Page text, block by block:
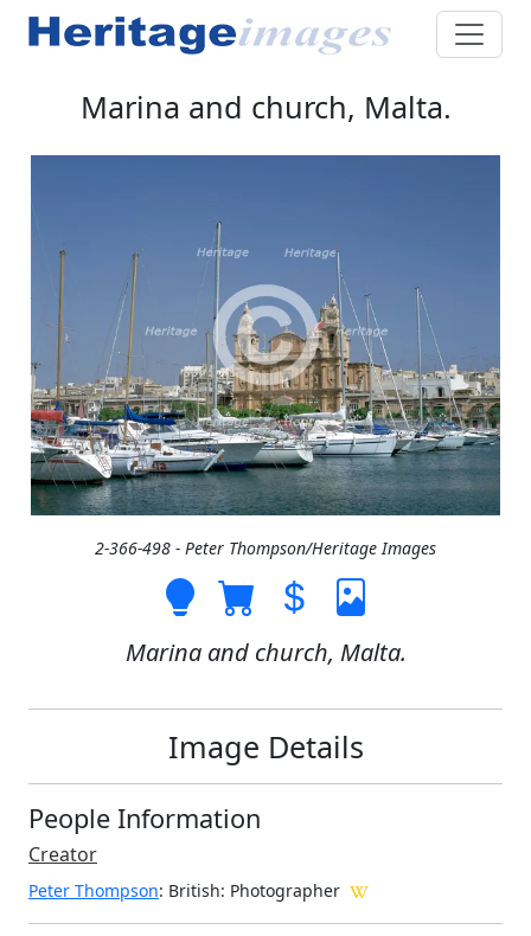
Marina and church, Malta.
2-366-498 - Peter Thompson/Heritage Images
Marina and church, Malta.
Image Details
People Information
Creator
Peter Thompson: British: Photographer